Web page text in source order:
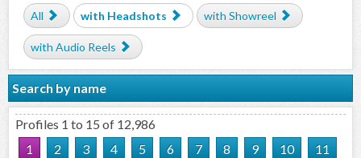
All
with Headshots with Showreel
with Audio Reels
Search by name
Profiles 1 to 15 of 12,986
1
2 3 4 5 6 7 8 9 10
11